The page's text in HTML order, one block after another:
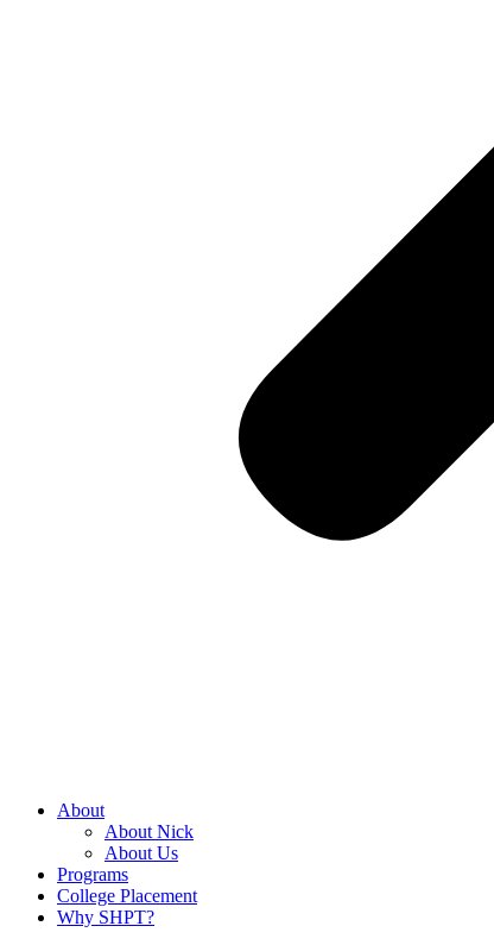
About
About Nick
About Us
Programs
College Placement
Why SHPT?